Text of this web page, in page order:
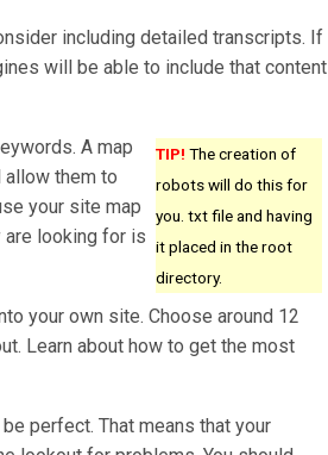
including detailed transcripts. If
will be able to include that content
TIP! The creation of
robots will do this for
you. txt file and having
it placed in the root
directory.
A map
them to
your site map
are looking for is
your own site. Choose around 12
Learn about how to get the most
perfect. That means that your